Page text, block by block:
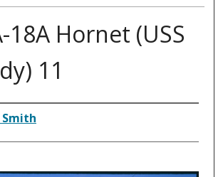
18A Hornet (USS
11
Smith